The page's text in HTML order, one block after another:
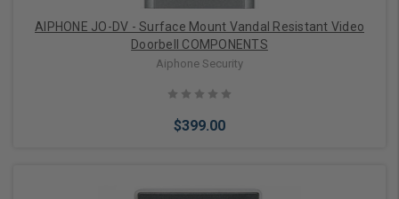
AIPHONE JO-DV - Surface Mount Vandal Resistant Video
Doorbell COMPONENTS
Aiphone Security
$399.00